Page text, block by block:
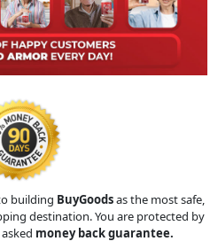
building BuyGoodsas the most safe,
destination. You are protected by
money back guarantee.